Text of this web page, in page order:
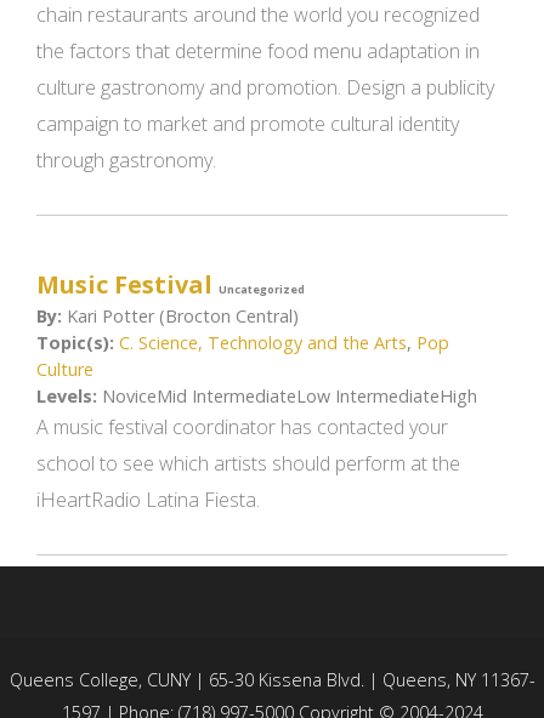
chain restaurants around the world you recognized
the factors that determine food menu adaptation in
culture gastronomy and promotion. Design a publicity
campaign to market and promote cultural identity
through gastronomy.
Music Festival Uncategorized
By: Kari Potter (Brocton Central)
Topic(s): C. Science, Technology and the Arts, Pop
Culture
Levels: NoviceMid IntermediateLow IntermediateHigh
A music festival coordinator has contacted your
school to see which artists should perform at the
iHeartRadio Latina Fiesta.
Queens College, CUNY | 65-30 Kissena Blvd. | Queens, NY 11367-
1597 | Phone: (718) 997-5000 Copyright © 2004-2024